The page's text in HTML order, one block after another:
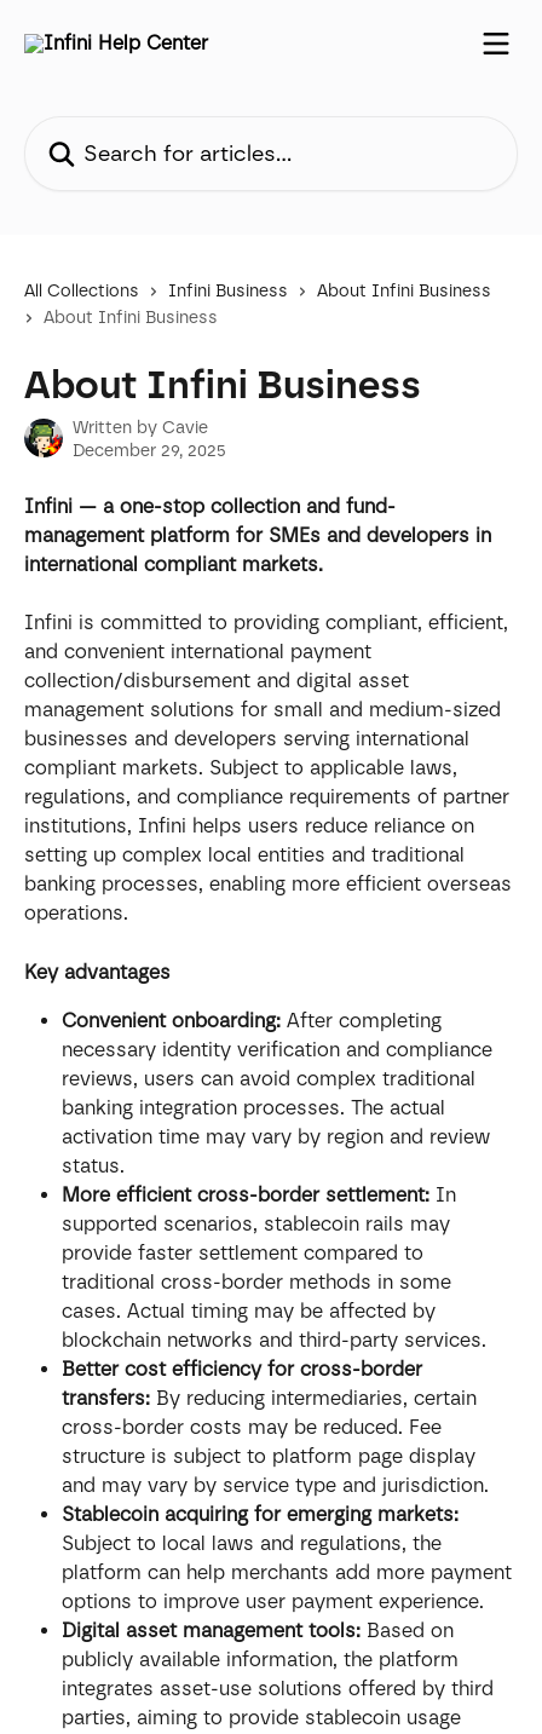
All Collections Infini Business
About Infini Business
About Infini Business
About Infini Business
Written by Cavie
December 29, 2025
Infini — a one-stop collection and fund-
management platform for SMEs and developers in
international compliant markets.
Infini is committed to providing compliant, efficient,
and convenient international payment
collection/disbursement and digital asset
management solutions for small and medium-sized
businesses and developers serving international
compliant markets. Subject to applicable laws,
regulations, and compliance requirements of partner
institutions, Infini helps users reduce reliance on
setting up complex local entities and traditional
banking processes, enabling more efficient overseas
operations.
Key advantages
Convenient onboarding: After completing
necessary identity verification and compliance
reviews, users can avoid complex traditional
banking integration processes. The actual
activation time may vary by region and review
status.
More efficient cross-border settlement: In
supported scenarios, stablecoin rails may
provide faster settlement compared to
traditional cross-border methods in some
cases. Actual timing may be affected by
blockchain networks and third-party services.
Better cost efficiency for cross-border
transfers: By reducing intermediaries, certain
cross-border costs may be reduced. Fee
structure is subject to platform page display
and may vary by service type and jurisdiction.
Stablecoin acquiring for emerging markets:
Subject to local laws and regulations, the
platform can help merchants add more payment
options to improve user payment experience.
Digital asset management tools: Based on
publicly available information, the platform
integrates asset-use solutions offered by third
parties, aiming to provide stablecoin usage